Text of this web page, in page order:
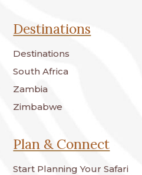
Destinations
Destinations
South Africa
Zambia
Zimbabwe
Plan & Connect
Start Planning Your Safari